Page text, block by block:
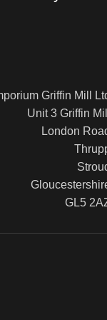
Griffin Mill
Unit 3 Griffin Mill
London
GL5